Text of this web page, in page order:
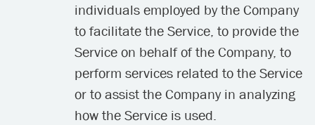
individuals employed by the Company
to facilitate the Service, to provide the
Service on behalf of the Company, to
perform services related to the Service
or to assist the Company in analyzing
how the Service is used.